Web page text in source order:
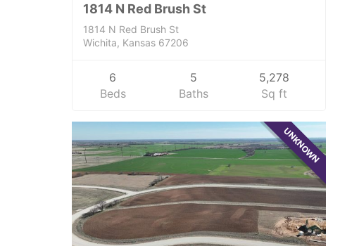
1814 N Red Brush St
1814 N Red Brush St
Wichita, Kansas 67206
6
Beds
5
Baths
5,278
Sq ft
UNKNOWN